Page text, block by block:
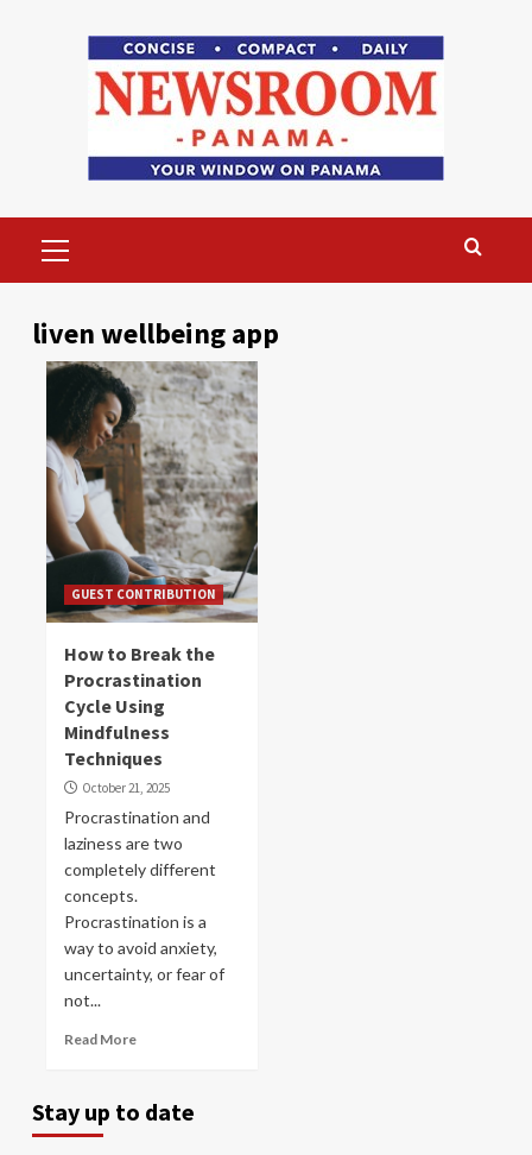
Menu
liven wellbeing app
GUEST CONTRIBUTION
How to Break the
Procrastination
Cycle Using
Mindfulness
Techniques
October 21, 2025
Procrastination and
laziness are two
completely different
concepts.
Procrastination is a
way to avoid anxiety,
uncertainty, or fear of
not...
Read More
Stay up to date